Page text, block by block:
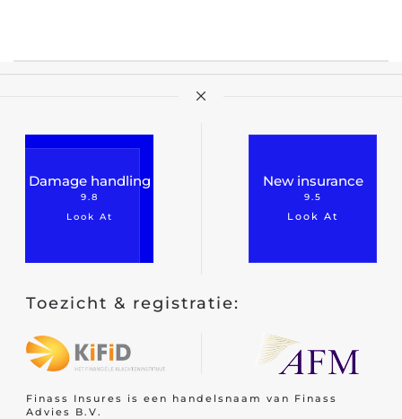
Damage handling
9.8
Look At
New insurance
9.5
Look At
Toezicht & registratie:
Finass Insures is een handelsnaam van Finass
Advies B.V.